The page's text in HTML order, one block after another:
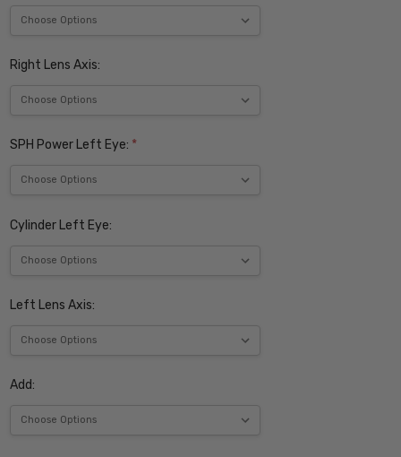
Right Lens Axis:
SPH Power Left Eye: *
Cylinder Left Eye:
Left Lens Axis:
Add: